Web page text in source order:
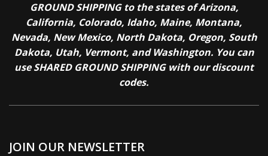
GROUND SHIPPING to the states of Arizona,
California, Colorado, Idaho, Maine, Montana,
Nevada, New Mexico, North Dakota, Oregon, South
Dakota, Utah, Vermont, and Washington. You can
use SHARED GROUND SHIPPING with our discount
codes.
JOIN OUR NEWSLETTER